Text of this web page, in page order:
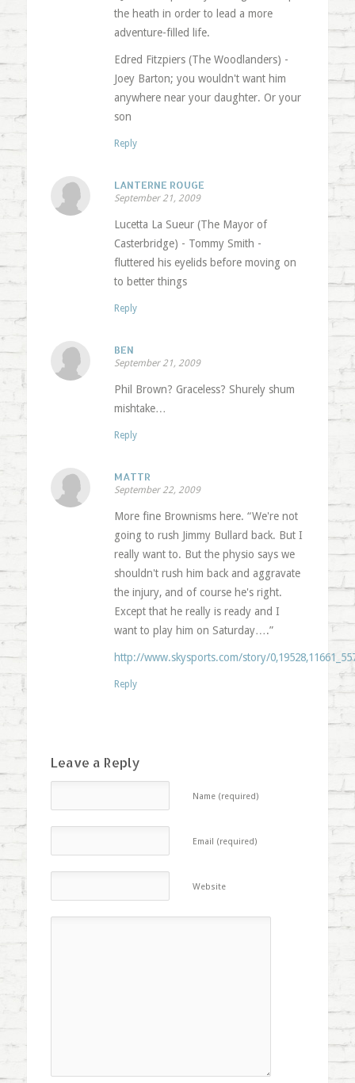
the heath in order to lead a more
adventure-filled life.
Edred Fitzpiers (The Woodlanders) -
Joey Barton; you wouldn't want him
anywhere near your daughter. Or your
son
Reply
LANTERNE ROUGE
September 21, 2009
Lucetta La Sueur (The Mayor of
Casterbridge) - Tommy Smith -
fluttered his eyelids before moving on
to better things
Reply
BEN
September 21, 2009
Phil Brown? Graceless? Shurely shum
mishtake…
Reply
MATTR
September 22, 2009
More fine Brownisms here. “We're not
going to rush Jimmy Bullard back. But I
really want to. But the physio says we
shouldn't rush him back and aggravate
the injury, and of course he's right.
Except that he really is ready and I
want to play him on Saturday….”
http://www.skysports.com/story/
Reply
Leave a Reply
Name (required)
Email (required)
Website